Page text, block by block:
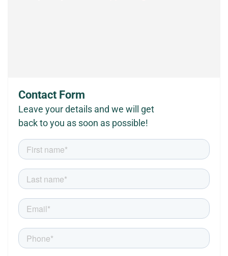
Contact Form
Leave your details and we will get
back to you as soon as possible!